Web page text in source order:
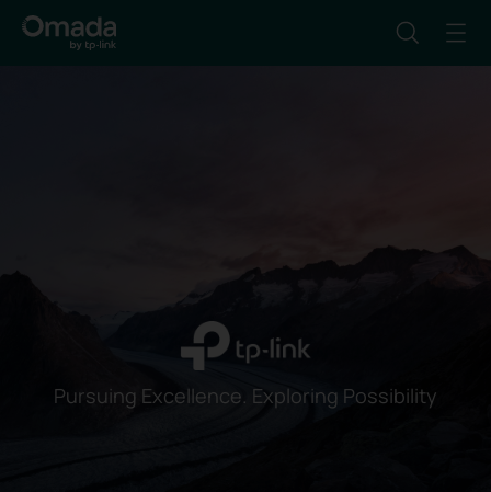
Pursuing Excellence. Exploring Possibility